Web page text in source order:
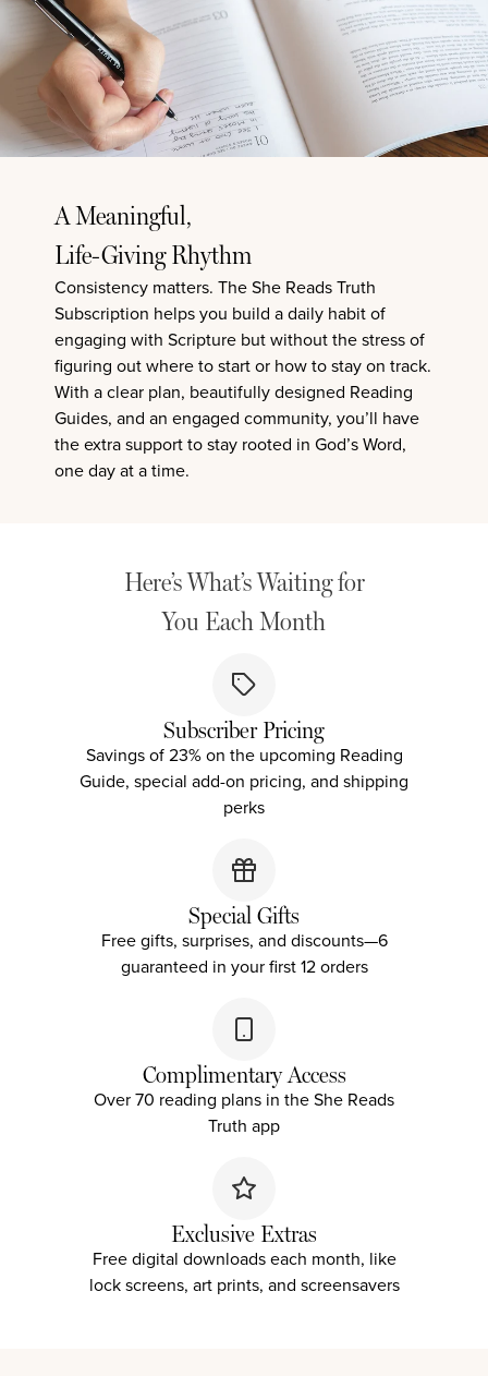
A Meaningful,
Life-Giving Rhythm
Consistency matters. The She Reads Truth
Subscription helps you build a daily habit of
engaging with Scripture but without the stress of
figuring out where to start or how to stay on track.
With a clear plan, beautifully designed Reading
Guides, and an engaged community, you’ll have
the extra support to stay rooted in God’s Word,
one day at a time.
Here’s What’s Waiting for
You Each Month
Subscriber Pricing
Savings of 23% on the upcoming Reading
Guide, special add-on pricing, and shipping
perks
Special Gifts
Free gifts, surprises, and discounts—6
guaranteed in your first 12 orders
Complimentary Access
Over 70 reading plans in the She Reads
Truth app
Exclusive Extras
Free digital downloads each month, like
lock screens, art prints, and screensavers